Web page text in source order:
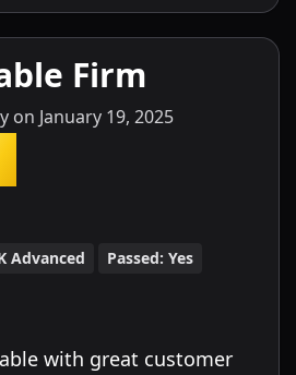
Firm
on January 19, 2025
Advanced Passed: Yes
with great customer